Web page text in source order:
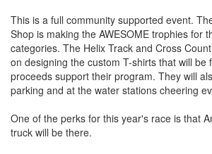
This is a full community supported event.
Shop is making the AWESOME trophies for
categories. The Helix Track and Cross
on designing the custom T-shirts that will be
proceeds support their program. They will
parking and at the water stations cheering
One of the perks for this year's race is that
truck will be there.